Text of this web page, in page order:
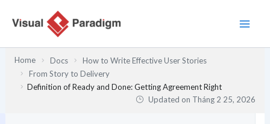
Home Docs
How to Write Effective User Stories
From Story to Delivery
Definition of Ready and Done: Getting Agreement Right
Updated on Tháng 2 25, 2026